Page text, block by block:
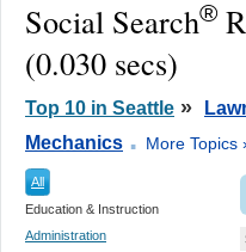
Social Search®
(0.030 secs)
Top 10 in Seattle »
Mechanics . More Topics
All
Education & Instruction
Administration